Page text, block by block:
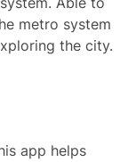
metro system
the city.
app helps